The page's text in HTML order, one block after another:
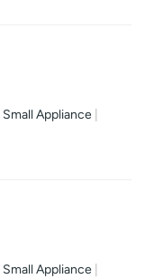
Small Appliance
Small Appliance